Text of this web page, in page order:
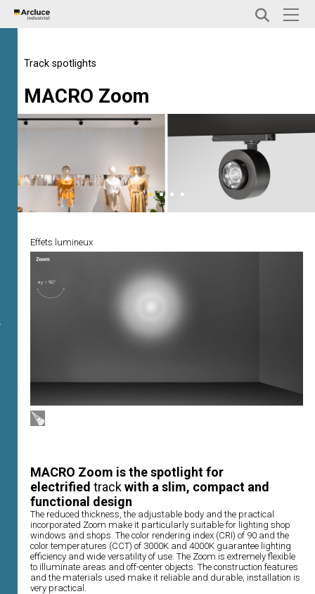
Track spotlights
MACRO Zoom
Effets lumineux
MACRO Zoom is the spotlight for
electrified track with a slim, compact and
functional design
The reduced thickness, the adjustable body and the practical
incorporated Zoom make it particularly suitable for lighting shop
windows and shops. The color rendering index (CRI) of 90 and the
color temperatures (CCT) of 3000K and 4000K guarantee lighting
efficiency and wide versatility of use. The Zoom is extremely flexible
to illuminate areas and off-center objects. The construction features
and the materials used make it reliable and durable, installation is
very practical.